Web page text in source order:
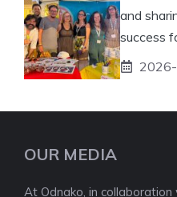
and
success
OUR MEDIA
At Odnako, in collaboration